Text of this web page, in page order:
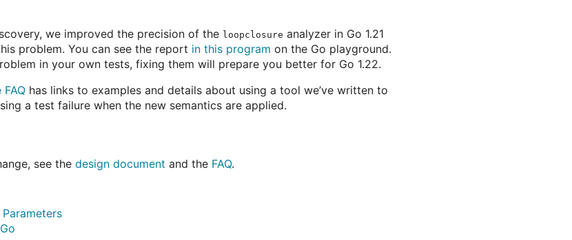
we improved the precision of the loopclosure analyzer in Go 1.21
problem. You can see the report in this program on the Go playground.
in your own tests, fixing them will prepare you better for Go 1.22.
FAQ has links to examples and details about using a tool we’ve written to
a test failure when the new semantics are applied.
see the design document and the FAQ.